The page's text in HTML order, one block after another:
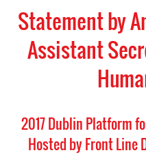
Statement by
Assistant
2017 Dublin Platform
Hosted by Front Line